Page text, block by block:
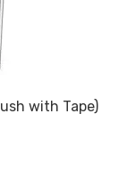
with Tape)